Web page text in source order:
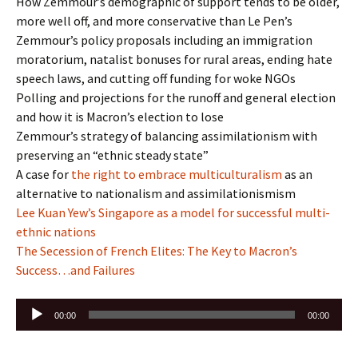
more well off, and more conservative than Le Pen’s
Zemmour’s policy proposals including an immigration
moratorium, natalist bonuses for rural areas, ending hate
speech laws, and cutting off funding for woke NGOs
Polling and projections for the runoff and general election
and how it is Macron’s election to lose
Zemmour’s strategy of balancing assimilationism with
preserving an “ethnic steady state”
A case for the right to embrace multiculturalism as an
alternative to nationalism and assimilationismism
Lee Kuan Yew’s Singapore as a model for successful multi-
ethnic nations
The Secession of French Elites: The Key to Macron’s
Success…and Failures
Audio
00:00 00:00